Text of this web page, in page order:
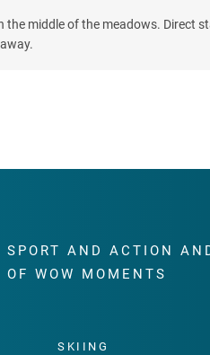
the middle of the meadows.
SPORT AND ACTION
OF WOW MOMENTS
SKIING